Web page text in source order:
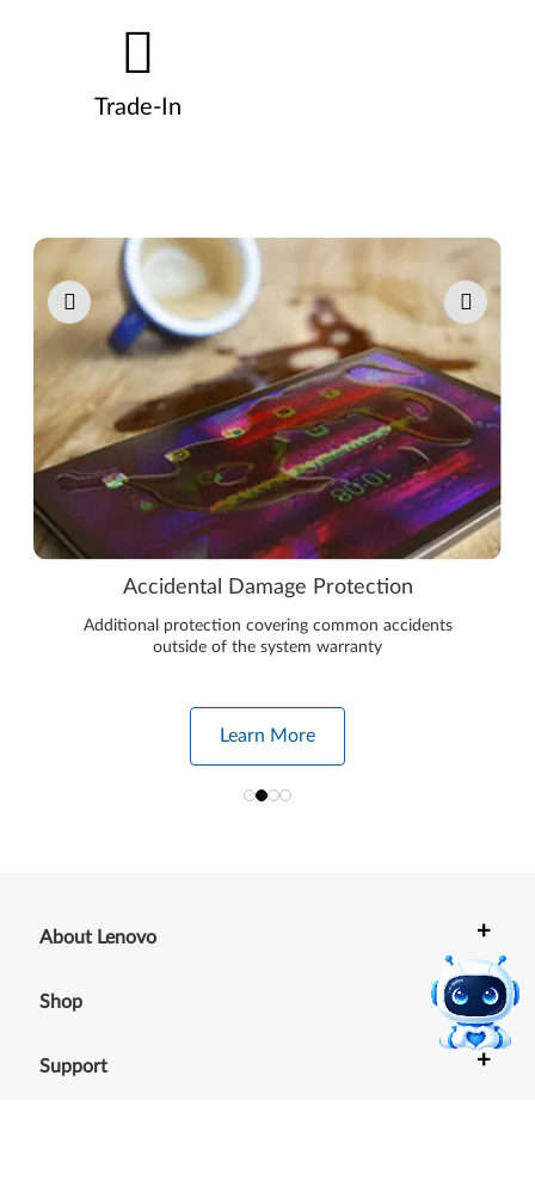
Trade-In
Pause carousel autoplay
Accidental Damage Protection
Additional protection covering common accidents
outside of the system warranty
Learn More
About Lenovo +
Shop +
Support +